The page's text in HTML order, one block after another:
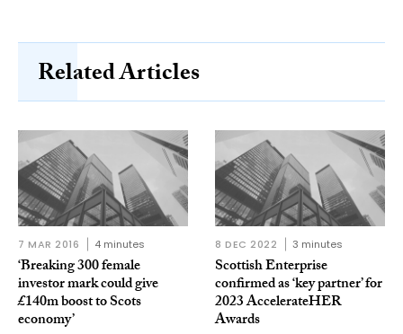
Related Articles
7 MAR 2016 4 minutes
‘Breaking 300 female
investor mark could give
£140m boost to Scots
economy’
8 DEC 2022 3 minutes
Scottish Enterprise
confirmed as ‘key partner’ for
2023 AccelerateHER
Awards